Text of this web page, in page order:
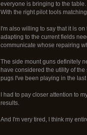
everyone is bringing to the table.
With the right pilot tools
I'm also willing to say that it is
adapting to the current fields
communicate whose repairing
The side mount guns definitely
have considered the utility of
pugs I've been playing in the
I had to pay closer attention to
results.
And I'm very tired, I think my